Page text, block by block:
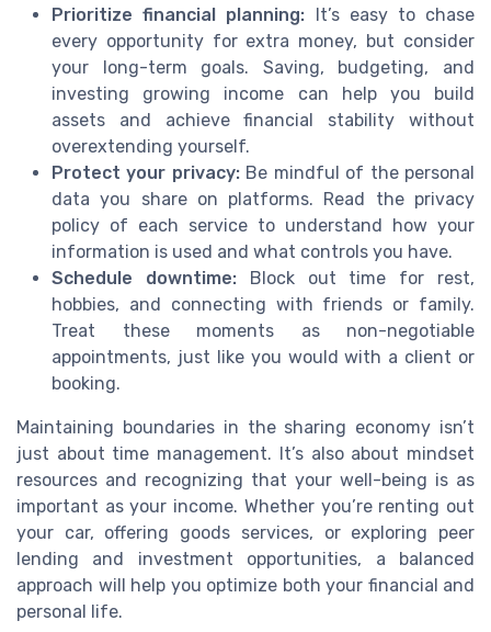
Prioritize financial planning: It’s easy to chase
every opportunity for extra money, but consider
your long-term goals. Saving, budgeting, and
investing growing income can help you build
assets and achieve financial stability without
overextending yourself.
Protect your privacy:Be mindful of the personal
data you share on platforms. Read the privacy
policy of each service to understand how your
information is used and what controls you have.
Schedule downtime:Block out time for rest,
hobbies, and connecting with friends or family.
Treat these moments as non-negotiable
appointments, just like you would with a client or
booking.
Maintaining boundaries in the sharing economy isn’t
just about time management. It’s also about mindset
resources and recognizing that your well-being is as
important as your income. Whether you’re renting out
your car, offering goods services, or exploring peer
lending and investment opportunities, a balanced
approach will help you optimize both your financial and
personal life.